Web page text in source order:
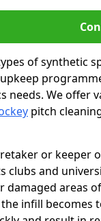
of synthetic
needs. We offer
pitch
or keeper
clubs and
damaged areas
infill becomes